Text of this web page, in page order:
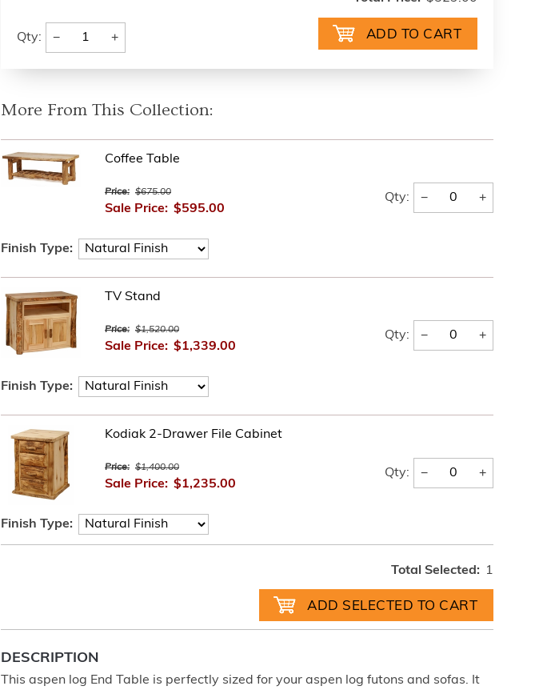
Qty: − +
More From This Collection:
Coffee Table
Price: $675.00
Sale Price: $595.00
Qty: − +
Finish Type:
TV Stand
Price: $1,520.00
Sale Price: $1,339.00
Qty: − +
Finish Type:
Kodiak 2-Drawer File Cabinet
Price: $1,400.00
Sale Price: $1,235.00
Qty: − +
Finish Type:
Total Selected: 1
DESCRIPTION
This aspen log End Table is perfectly sized for your aspen log futons and sofas. It